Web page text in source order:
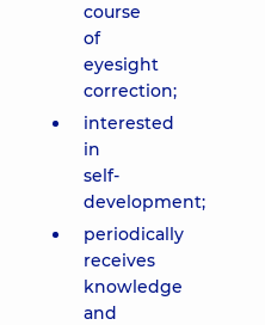
course
of
eyesight
correction;
interested
in
self-
development;
periodically
receives
knowledge
and